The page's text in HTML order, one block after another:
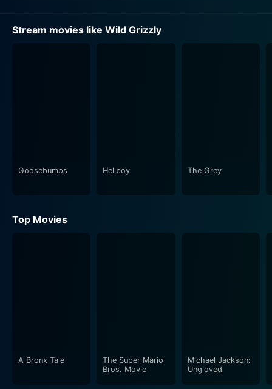
Stream movies like Wild Grizzly
Goosebumps Hellboy The Grey
Top Movies
A Bronx Tale
The Super Mario
Bros. Movie
Michael Jackson:
Ungloved